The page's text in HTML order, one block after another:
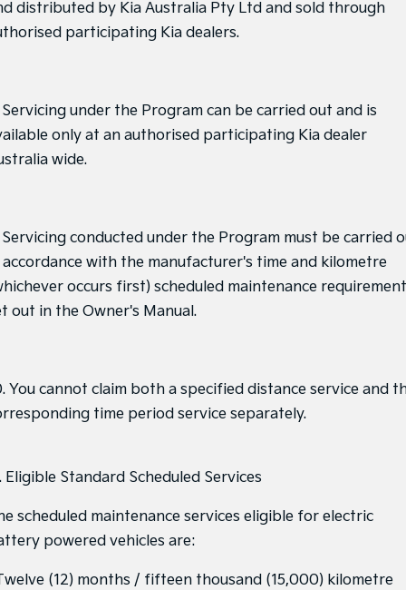
distributed by Kia Australia Pty Ltd and sold through
participating Kia dealers.
Servicing under the Program can be carried out and is
only at an authorised participating Kia dealer
wide.
Servicing conducted under the Program must be carried
accordance with the manufacturer's time and kilometre
occurs first) scheduled maintenance
out in the Owner's Manual.
You cannot claim both a specified distance service and
time period service separately.
Eligible Standard Scheduled Services
scheduled maintenance services eligible for electric
powered vehicles are:
(12) months / fifteen thousand (15,000) kilometre